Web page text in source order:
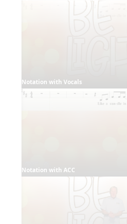
Notation with Vocals
Notation with ACC